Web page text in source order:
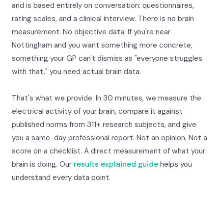
and is based entirely on conversation: questionnaires,
rating scales, and a clinical interview. There is no brain
measurement. No objective data. If you're near
Nottingham and you want something more concrete,
something your GP can't dismiss as "everyone struggles
with that," you need actual brain data.
That's what we provide. In 30 minutes, we measure the
electrical activity of your brain, compare it against
published norms from 311+ research subjects, and give
you a same-day professional report. Not an opinion. Not a
score on a checklist. A direct measurement of what your
brain is doing. Our results explained guide helps you
understand every data point.